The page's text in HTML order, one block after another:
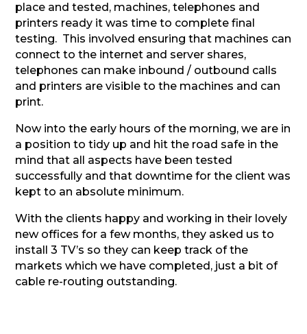
place and tested, machines, telephones and
printers ready it was time to complete final
testing. This involved ensuring that machines can
connect to the internet and server shares,
telephones can make inbound / outbound calls
and printers are visible to the machines and can
print.
Now into the early hours of the morning, we are in
a position to tidy up and hit the road safe in the
mind that all aspects have been tested
successfully and that downtime for the client was
kept to an absolute minimum.
With the clients happy and working in their lovely
new offices for a few months, they asked us to
install 3 TV’s so they can keep track of the
markets which we have completed, just a bit of
cable re-routing outstanding.